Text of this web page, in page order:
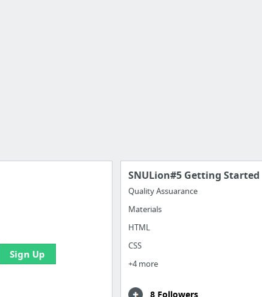
Sign Up
SNULion#5 Getting Started
Quality Assuarance
Materials
HTML
CSS
+4 more
8 Followers